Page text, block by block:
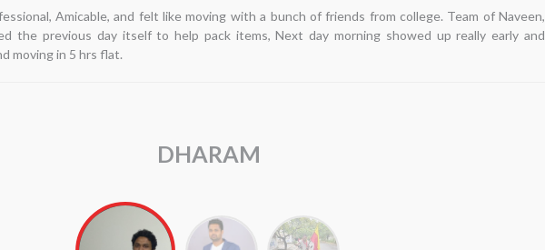
in 5 hours. This time around, I'm pretty pleased with my search. I hope to keep this relationship
going in the future.
ARUL RAJ